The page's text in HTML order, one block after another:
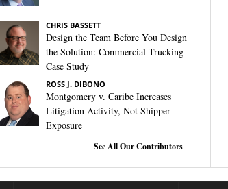
CHRIS BASSETT
Design the Team Before You Design
the Solution: Commercial Trucking
Case Study
ROSS J. DIBONO
Montgomery v. Caribe Increases
Litigation Activity, Not Shipper
Exposure
See All Our Contributors